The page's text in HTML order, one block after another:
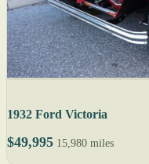
1932 Ford Victoria
$49,995 15,980 miles